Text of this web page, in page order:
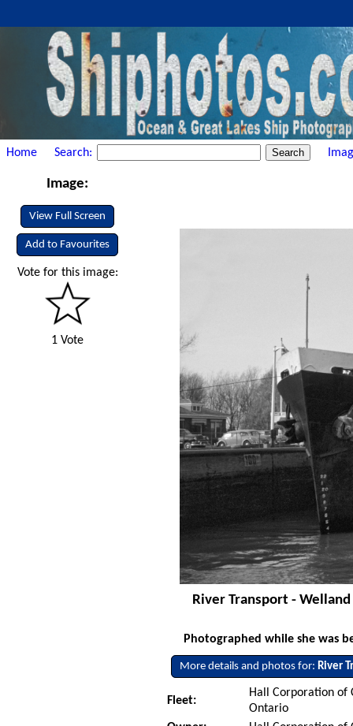
Home Search:
Image:
View Full Screen
Add to Favourites
Vote for this image:
1 Vote
River Transport -
Photographed while she was
More details and photos for:River
Fleet:
Hall Corporation of
Ontario